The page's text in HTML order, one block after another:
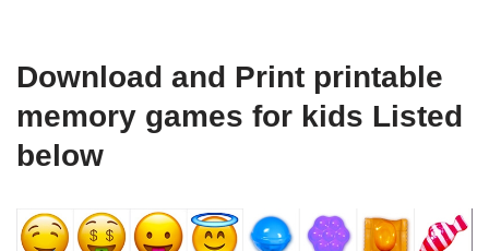
Download and Print printable
memory games for kids Listed
below